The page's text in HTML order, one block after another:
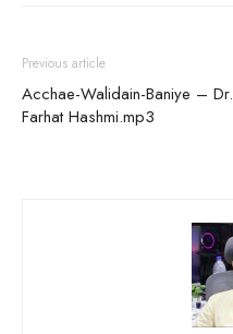
Previous article
Acchae-Walidain-Baniye – Dr.
Farhat Hashmi.mp3